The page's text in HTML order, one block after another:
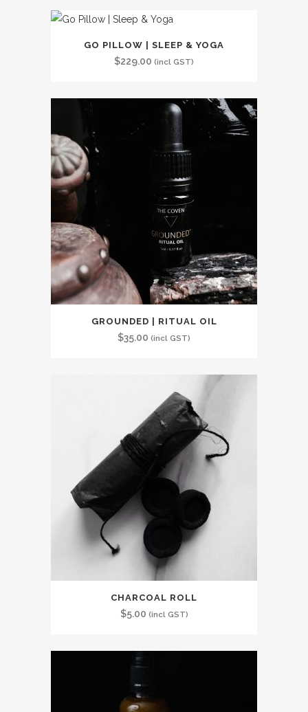
GO PILLOW | SLEEP & YOGA
$229.00 (incl GST)
GROUNDED | RITUAL OIL
$35.00 (incl GST)
CHARCOAL ROLL
$5.00 (incl GST)